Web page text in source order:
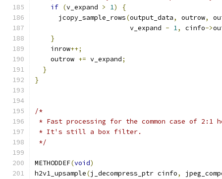
if (v_expand > 1)
{
      jcopy_sample_rows
(output_data, outrow,
                        v_expand
- 1, cinfo->
}
    inrow
++;
    outrow
+= v_expand;
}
}
/*
* Fast processing for the common case of
* It's still a box filter.
*/
METHODDEF(void)
h2v1_upsample(j_decompress_ptr cinfo,